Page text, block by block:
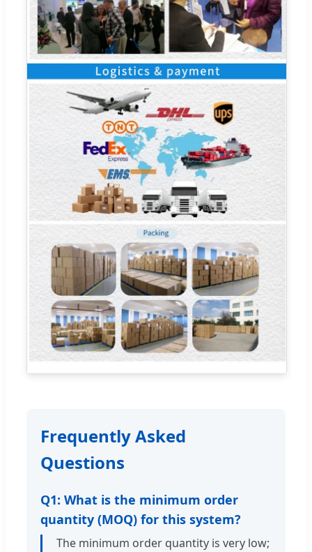
Frequently Asked
Questions
Q1: What is the minimum order
quantity (MOQ) for this system?
The minimum order quantity is very low;